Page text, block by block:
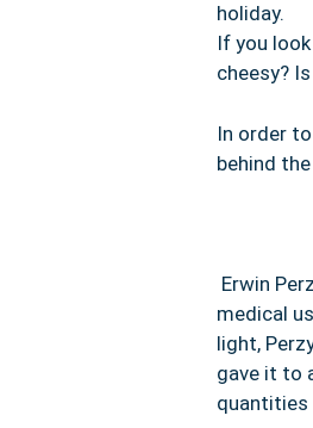
holiday.
If you
cheesy?
In order
behind
Erwin
medical
light,
gave it to
quantities